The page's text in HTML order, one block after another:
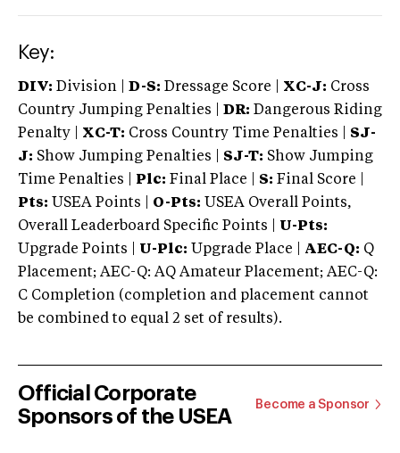
Key:
DIV: Division | D-S: Dressage Score | XC-J: Cross
Country Jumping Penalties |
DR: Dangerous Riding
Penalty | XC-T: Cross Country Time Penalties | SJ-
J: Show Jumping Penalties | SJ-T: Show Jumping
Time Penalties |
Plc: Final Place | S: Final Score |
Pts: USEA Points | O-Pts: USEA Overall Points,
Overall Leaderboard Specific Points | U-Pts:
Upgrade Points | U-Plc: Upgrade Place | AEC-Q: Q
Placement; AEC-Q: AQ Amateur Placement; AEC-Q:
C Completion (completion and placement cannot
be combined to equal 2 set of results).
Official Corporate
Sponsors of the USEA
Become a Sponsor